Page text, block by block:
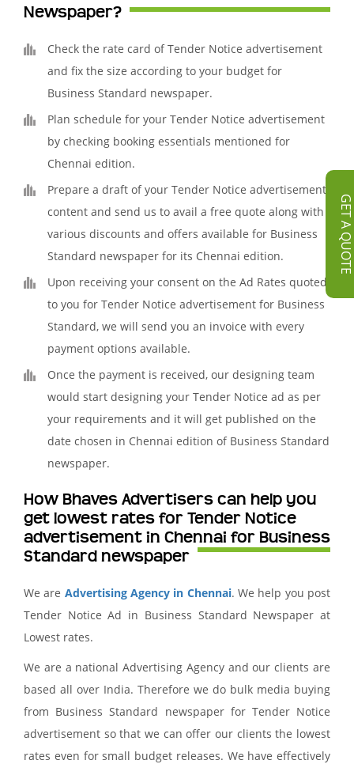
GET A QUOTE
Newspaper?
Check the rate card of Tender Notice advertisement
and fix the size according to your budget for
Business Standard newspaper.
Plan schedule for your Tender Notice advertisement
by checking booking essentials mentioned for
Chennai edition.
Prepare a draft of your Tender Notice advertisement
content and send us to avail a free quote along with
various discounts and offers available for Business
Standard newspaper for its Chennai edition.
Upon receiving your consent on the Ad Rates quoted
to you for Tender Notice advertisement for Business
Standard, we will send you an invoice with every
payment options available.
Once the payment is received, our designing team
would start designing your Tender Notice ad as per
your requirements and it will get published on the
date chosen in Chennai edition of Business Standard
newspaper.
How Bhaves Advertisers can help you
get lowest rates for Tender Notice
advertisement in Chennai for Business
Standard newspaper
We are Advertising Agency in Chennai. We help you post
Tender Notice Ad in Business Standard Newspaper at
Lowest rates.
We are a national Advertising Agency and our clients are
based all over India. Therefore we do bulk media buying
from Business Standard newspaper for Tender Notice
advertisement so that we can offer our clients the lowest
rates even for small budget releases. We have effectively